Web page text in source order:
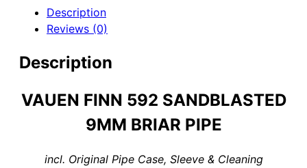
Briar
Pipe
Description
Reviews (0)
Description
VAUEN FINN 592 SANDBLASTED
9MM BRIAR PIPE
incl. Original Pipe Case, Sleeve & Cleaning